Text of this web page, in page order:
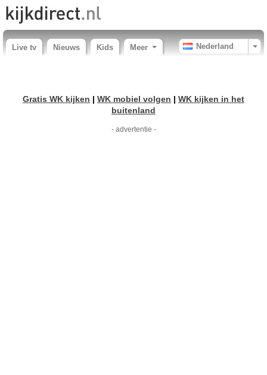
Live tv Nieuws Kids Meer Nederland
Gratis WK kijken | WK mobiel volgen | WK kijken in het
buitenland
- advertentie -